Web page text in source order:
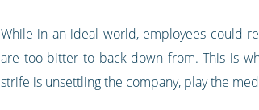
While in an ideal world, employees could
are too bitter to back down from. This is
strife is unsettling the company, play the